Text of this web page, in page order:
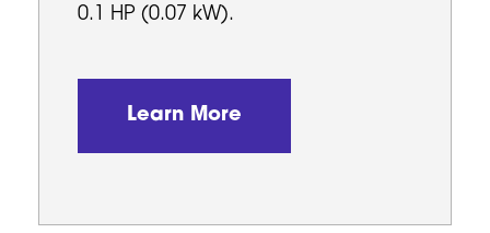
0.1 HP (0.07 kW).
Learn More